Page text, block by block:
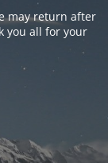
may return after
you all for your